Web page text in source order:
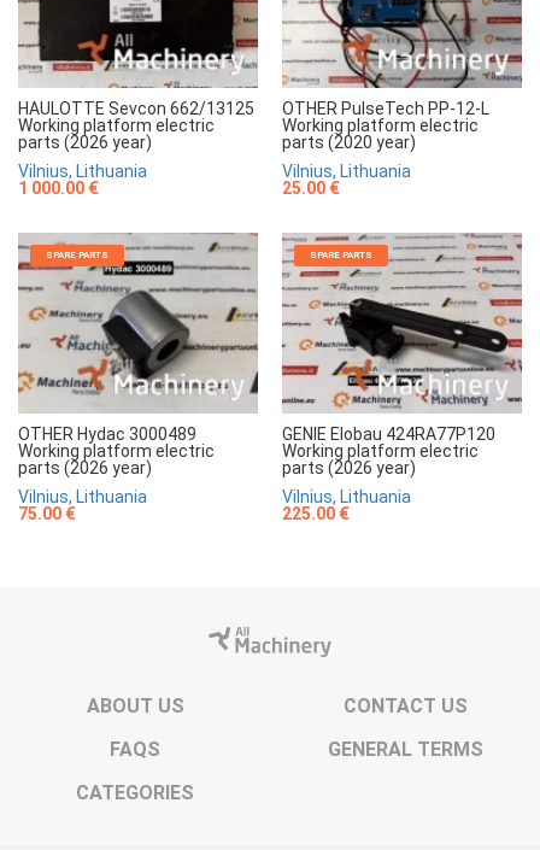
HAULOTTE Sevcon 662/13125
Working platform electric
parts (2026 year)
Vilnius, Lithuania
1 000.00 €
OTHER PulseTech PP-12-L
Working platform electric
parts (2020 year)
Vilnius, Lithuania
25.00 €
SPARE PARTS
OTHER Hydac 3000489
Working platform electric
parts (2026 year)
Vilnius, Lithuania
75.00 €
SPARE PARTS
GENIE Elobau 424RA77P120
Working platform electric
parts (2026 year)
Vilnius, Lithuania
225.00 €
ABOUT US
CONTACT US
FAQS
GENERAL TERMS
CATEGORIES